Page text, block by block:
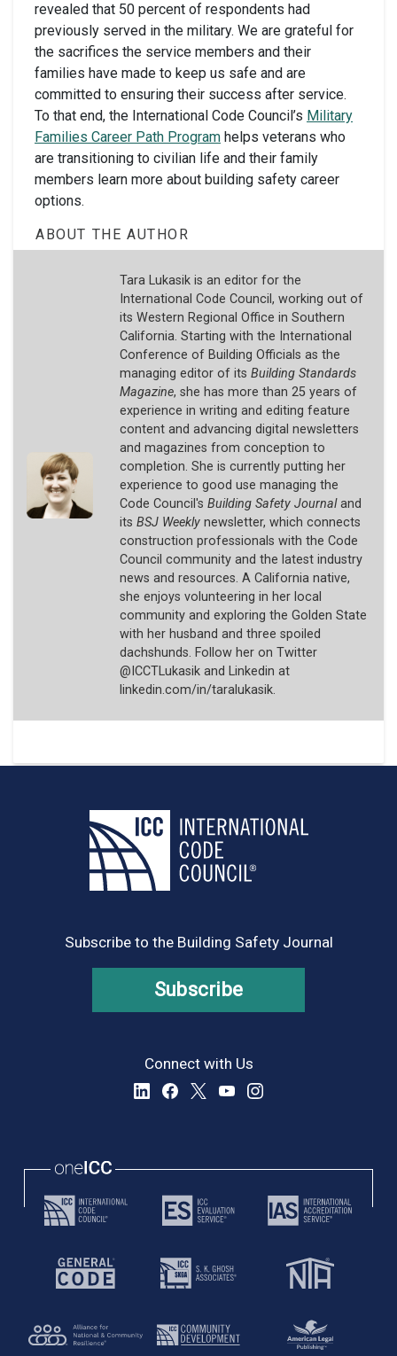
revealed that 50 percent of respondents had
previously served in the military. We are grateful for
the sacrifices the service members and their
families have made to keep us safe and are
committed to ensuring their success after service.
To that end, the International Code Council’s Military
Families Career Path Program helps veterans who
are transitioning to civilian life and their family
members learn more about building safety career
options.
ABOUT THE AUTHOR
Tara Lukasik is an editor for the
International Code Council, working out of
its Western Regional Office in Southern
California. Starting with the International
Conference of Building Officials as the
managing editor of its Building Standards
Magazine, she has more than 25 years of
experience in writing and editing feature
content and advancing digital newsletters
and magazines from conception to
completion. She is currently putting her
experience to good use managing the
Code Council's Building Safety Journaland
its BSJ Weeklynewsletter, which connects
construction professionals with the Code
Council community and the latest industry
news and resources. A California native,
she enjoys volunteering in her local
community and exploring the Golden State
with her husband and three spoiled
dachshunds. Follow her on Twitter
@ICCTLukasik and Linkedin at
linkedin.com/in/taralukasik.
Subscribe to the Building Safety Journal
Subscribe
Connect with Us